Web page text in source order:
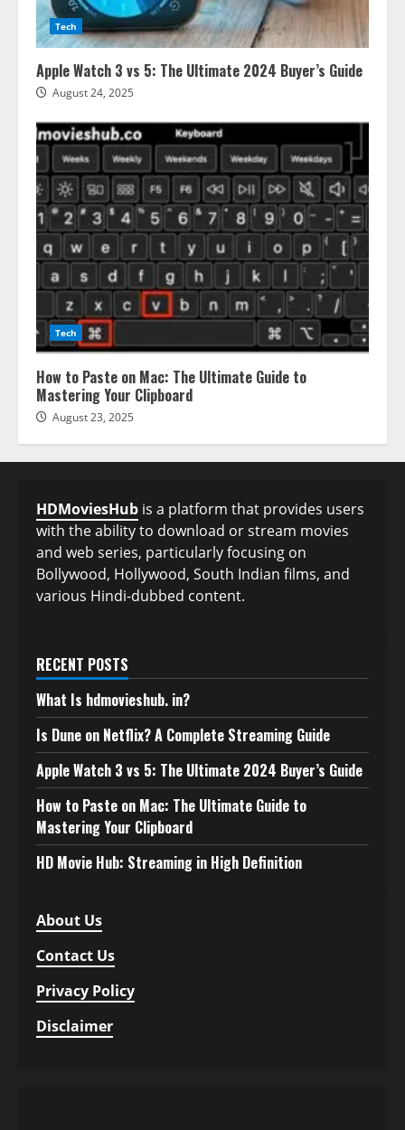
Tech
Apple Watch 3 vs 5: The Ultimate 2024 Buyer’s Guide
August 24, 2025
Tech
How to Paste on Mac: The Ultimate Guide to
Mastering Your Clipboard
August 23, 2025
HDMoviesHub is a platform that provides users
with the ability to download or stream movies
and web series, particularly focusing on
Bollywood, Hollywood, South Indian films, and
various Hindi-dubbed content.
RECENT POSTS
What Is hdmovieshub. in?
Is Dune on Netflix? A Complete Streaming Guide
Apple Watch 3 vs 5: The Ultimate 2024 Buyer’s Guide
How to Paste on Mac: The Ultimate Guide to
Mastering Your Clipboard
HD Movie Hub: Streaming in High Definition
About Us
Contact Us
Privacy Policy
Disclaimer